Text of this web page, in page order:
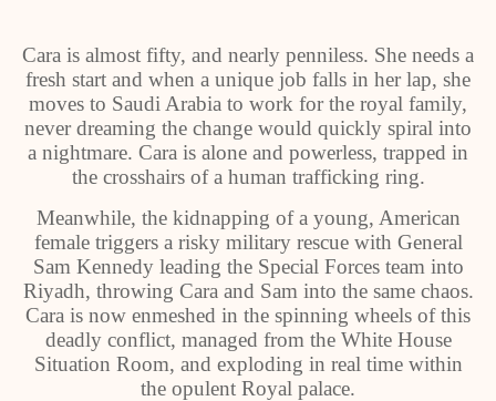
Cara is almost fifty, and nearly penniless. She needs a
fresh start and when a unique job falls in her lap, she
moves to Saudi Arabia to work for the royal family,
never dreaming the change would quickly spiral into
a nightmare. Cara is alone and powerless, trapped in
the crosshairs of a human trafficking ring.
Meanwhile, the kidnapping of a young, American
female triggers a risky military rescue with General
Sam Kennedy leading the Special Forces team into
Riyadh, throwing Cara and Sam into the same chaos.
Cara is now enmeshed in the spinning wheels of this
deadly conflict, managed from the White House
Situation Room, and exploding in real time within
the opulent Royal palace.